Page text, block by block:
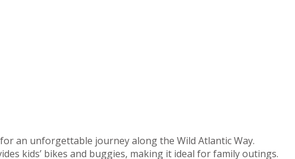
an unforgettable journey along the Wild Atlantic Way.
kids’ bikes and buggies, making it ideal for family outings.